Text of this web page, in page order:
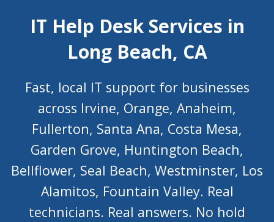
IT Help Desk Services in
Long Beach, CA
Fast, local IT support for businesses
across Irvine, Orange, Anaheim,
Fullerton, Santa Ana, Costa Mesa,
Garden Grove, Huntington Beach,
Bellflower, Seal Beach, Westminster, Los
Alamitos, Fountain Valley. Real
technicians. Real answers. No hold